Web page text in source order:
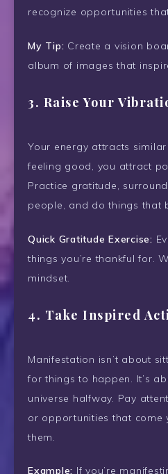
recognize opportunities
My Tip: Create a vision
album of images that
3. Raise Your
Your energy attracts similar
feeling good, you attract
Practice gratitude,
people, and do things that
Quick Gratitude Exercise:
things you’re thankful for.
mindset.
4. Take Inspired
Manifestation isn’t about
for things to happen. It’s
universe halfway. Pay
or opportunities that come
them.
Example: If you’re